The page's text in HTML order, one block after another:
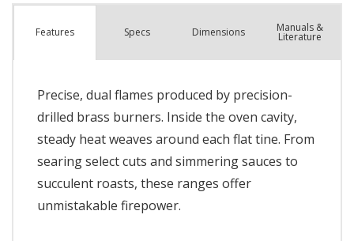
Features Specs Dimensions Manuals &
Literature
Precise, dual flames produced by precision-
drilled brass burners. Inside the oven cavity,
steady heat weaves around each flat tine. From
searing select cuts and simmering sauces to
succulent roasts, these ranges offer
unmistakable firepower.